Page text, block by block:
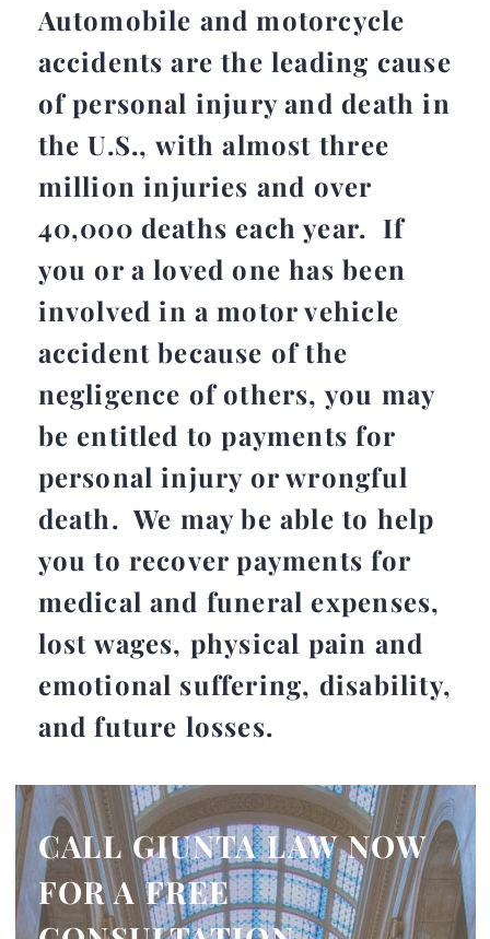
Automobile and motorcycle
accidents are the leading cause
of personal injury and death in
the U.S., with almost three
million injuries and over
40,000 deaths each year. If
you or a loved one has been
involved in a motor vehicle
accident because of the
negligence of others, you may
be entitled to payments for
personal injury or wrongful
death. We may be able to help
you to recover payments for
medical and funeral expenses,
lost wages, physical pain and
emotional suffering, disability,
and future losses.
CALL GIUNTA LAW NOW
FOR A FREE